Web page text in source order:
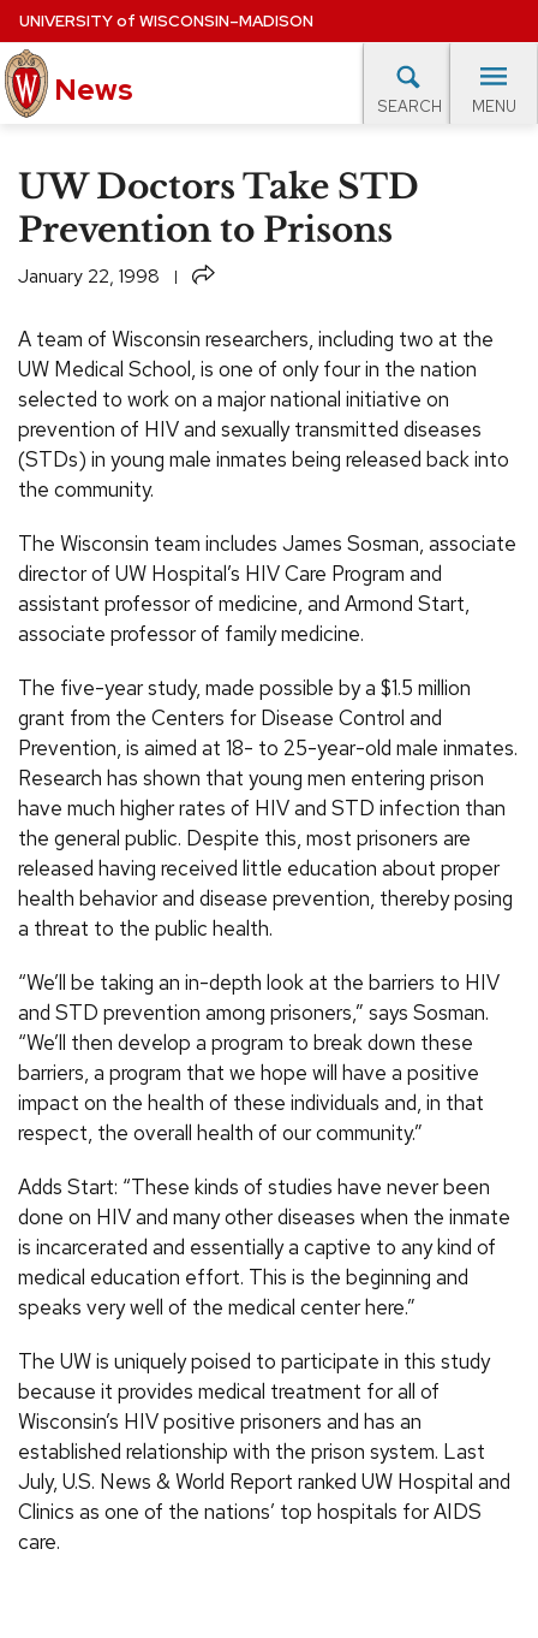
Skip
to
main
content
UNIVERSITYof WISCONSIN–MADISON
News SEARCH MENU
Site
navigation
EXPERTS DATABASE
EVENTS CALENDAR
UW Doctors Take STD
Prevention to Prisons
January 22, 1998 Share
A team of Wisconsin researchers, including two at the
UW Medical School, is one of only four in the nation
selected to work on a major national initiative on
prevention of HIV and sexually transmitted diseases
(STDs) in young male inmates being released back into
the community.
The Wisconsin team includes James Sosman, associate
director of UW Hospital’s HIV Care Program and
assistant professor of medicine, and Armond Start,
associate professor of family medicine.
The five-year study, made possible by a $1.5 million
grant from the Centers for Disease Control and
Prevention, is aimed at 18- to 25-year-old male inmates.
Research has shown that young men entering prison
have much higher rates of HIV and STD infection than
the general public. Despite this, most prisoners are
released having received little education about proper
health behavior and disease prevention, thereby posing
a threat to the public health.
“We’ll be taking an in-depth look at the barriers to HIV
and STD prevention among prisoners,” says Sosman.
“We’ll then develop a program to break down these
barriers, a program that we hope will have a positive
impact on the health of these individuals and, in that
respect, the overall health of our community.”
Adds Start: “These kinds of studies have never been
done on HIV and many other diseases when the inmate
is incarcerated and essentially a captive to any kind of
medical education effort. This is the beginning and
speaks very well of the medical center here.”
The UW is uniquely poised to participate in this study
because it provides medical treatment for all of
Wisconsin’s HIV positive prisoners and has an
established relationship with the prison system. Last
July, U.S. News & World Report ranked UW Hospital and
Clinics as one of the nations’ top hospitals for AIDS
care.